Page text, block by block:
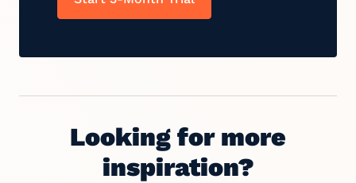
Looking for more
inspiration?